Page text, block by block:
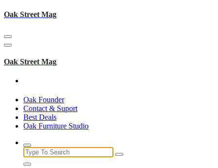
Skip
Oak Street Mag
Oak Street Mag
Oak Founder
Contact & Suport
Best Deals
Oak Furniture Studio
Search
for: